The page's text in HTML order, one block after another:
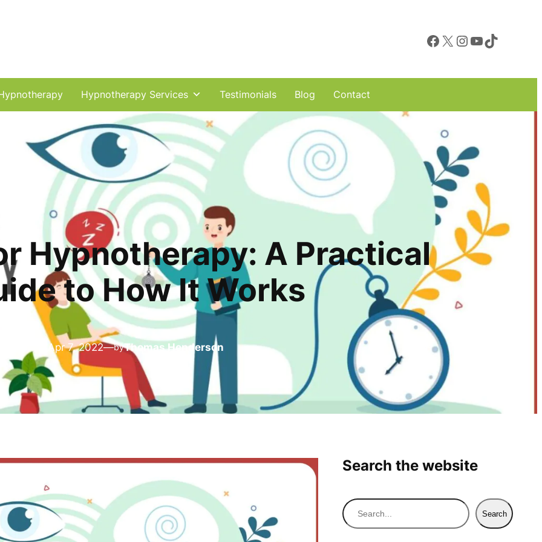
Facebook X InstagramYouTube TikTok
Hypnotherapy Services Testimonials Blog Contact
Hypnotherapy: A Practical
to How It Works
Apr 7, 2022—byThomas Henderson
Search the website
S
e
Search